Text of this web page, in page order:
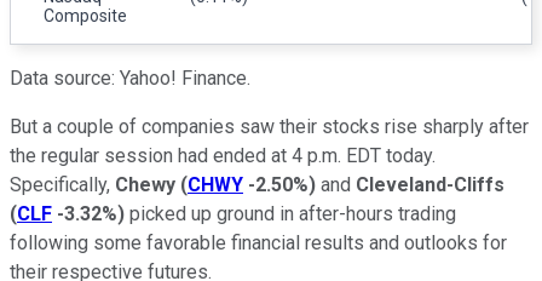
Composite
Data source: Yahoo! Finance.
But a couple of companies saw their stocks rise sharply after
the regular session had ended at 4 p.m. EDT today.
Specifically, Chewy (CHWY -2.50%) and Cleveland-Cliffs
(CLF -3.32%) picked up ground in after-hours trading
following some favorable financial results and outlooks for
their respective futures.